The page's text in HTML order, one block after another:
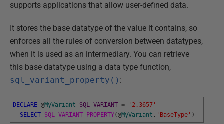
supports applications that allow user-defined data.
It stores the base datatype of the value it contains, so
enforces all the rules of conversion between datatypes,
when it is used as an intermediary. You can retrieve
this base datatype using a data type function,
sql_variant_property() :
DECLARE @MyVariant SQL_VARIANT =
'2.3657'
SELECT SQL_VARIANT_PROPERTY(@MyVariant , 'BaseType' )